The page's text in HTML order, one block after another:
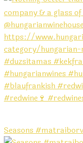
Seasons